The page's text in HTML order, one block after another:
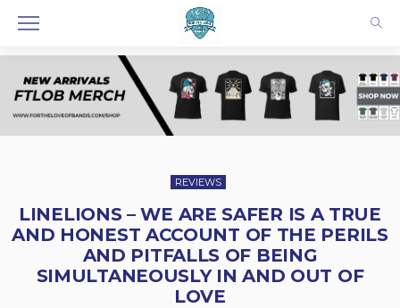
REVIEWS
LINELIONS – WE ARE SAFER IS A TRUE
AND HONEST ACCOUNT OF THE PERILS
AND PITFALLS OF BEING
SIMULTANEOUSLY IN AND OUT OF
LOVE